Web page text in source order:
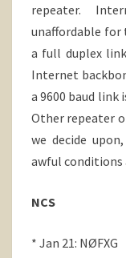
repeater.
unaffordable for
a full duplex
Internet
a 9600 baud
Other repeater
we decide
awful conditions
NCS
* Jan 21: NØFXG